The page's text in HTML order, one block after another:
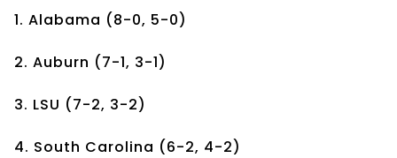
1. Alabama (8-0, 5-0)
2. Auburn (7-1, 3-1)
3. LSU (7-2, 3-2)
4. South Carolina (6-2, 4-2)